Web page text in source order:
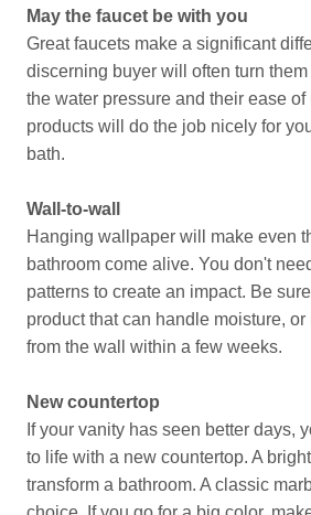
May the faucet be with you
Great faucets make a significant
discerning buyer will often turn
the water pressure and their ease
products will do the job nicely for
bath.
Wall-to-wall
Hanging wallpaper will make even
bathroom come alive. You don't
patterns to create an impact. Be
product that can handle moisture,
from the wall within a few weeks.
New countertop
If your vanity has seen better days,
to life with a new countertop. A
transform a bathroom. A classic